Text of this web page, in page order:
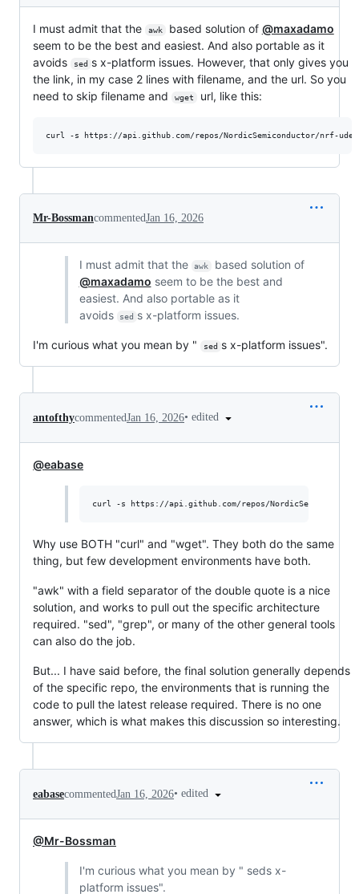
I must admit that the awk based solution of @maxadamo
seem to be the best and easiest. And also portable as it
avoids
sed s x-platform issues. However, that only gives you
the link, in my case 2 lines with filename, and the url. So you
need to skip filename and
wget url, like this:
curl -s https://api.github.com/repos/NordicSemiconductor/nrf-
Mr-BossmancommentedJan 16, 2026
I must admit that the awk
based solution of
@maxadamo seem to be the best and
easiest. And also portable as it
avoids
sed s x-platform issues.
I'm curious what you mean by " sed s x-platform issues".
antofthycommentedJan 16, 2026• edited
@eabase
curl -s https://api.github.com/repos/
Why use BOTH "curl" and "wget". They both do the same
thing, but few development environments have both.
"awk" with a field separator of the double quote is a nice
solution, and works to pull out the specific architecture
required. "sed", "grep", or many of the other general tools
can also do the job.
But... I have said before, the final solution generally depends
of the specific repo, the environments that is running the
code to pull the latest release required. There is no one
answer, which is what makes this discussion so interesting.
eabasecommentedJan 16, 2026• edited
@Mr-Bossman
I'm curious what you mean by " seds x-
platform issues".